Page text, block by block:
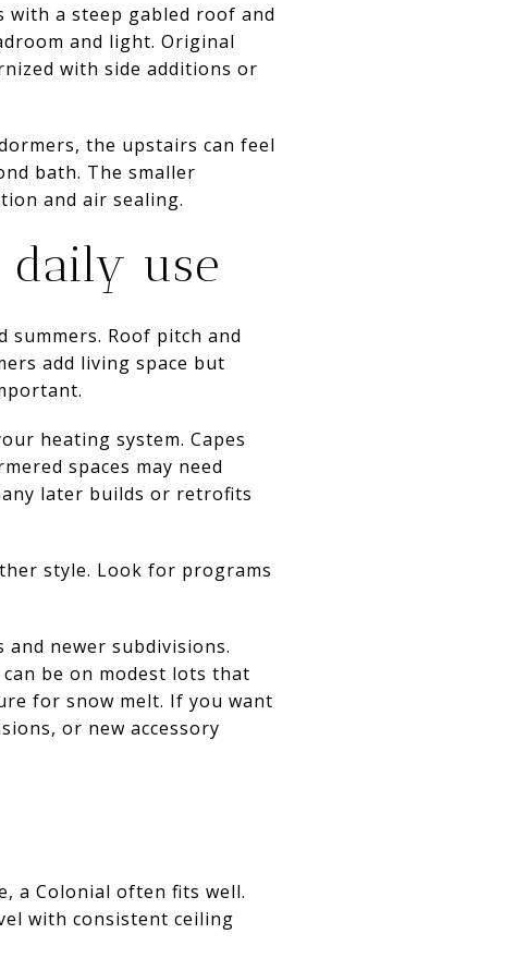
with a steep gabled roof and
and light. Original
with side additions or
the upstairs can feel
bath. The smaller
and air sealing.
daily use
summers. Roof pitch and
add living space but
heating system. Capes
spaces may need
later builds or retrofits
style. Look for programs
newer subdivisions.
be on modest lots that
for snow melt. If you want
or new accessory
a Colonial often fits well.
with consistent ceiling